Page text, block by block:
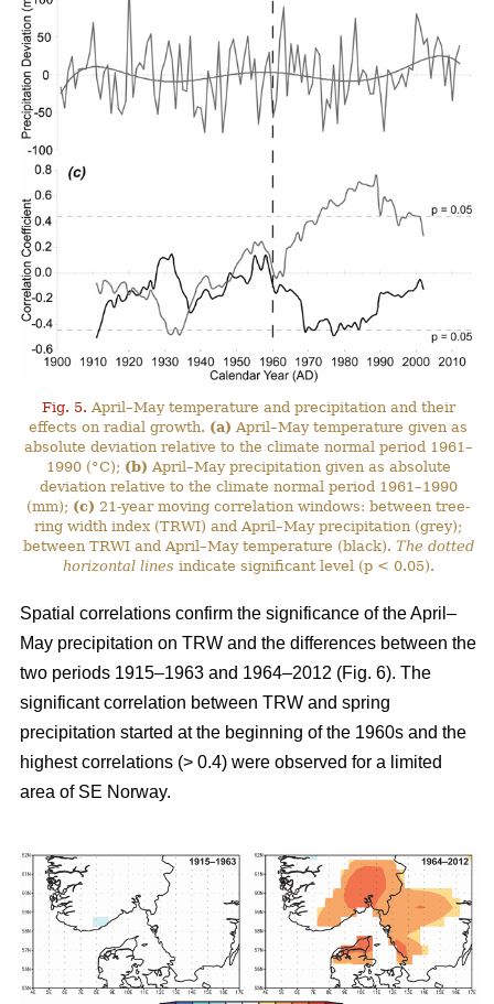
Fig. 5. April–May temperature and precipitation and their
effects on radial growth. (a) April–May temperature given as
absolute deviation relative to the climate normal period 1961–
1990 (°C); (b) April–May precipitation given as absolute
deviation relative to the climate normal period 1961–1990
(mm); (c) 21-year moving correlation windows: between tree-
ring width index (TRWI) and April–May precipitation (grey);
between TRWI and April–May temperature (black). The dotted
horizontal lines indicate significant level (p < 0.05).
Spatial correlations confirm the significance of the April–
May precipitation on TRW and the differences between the
two periods 1915–1963 and 1964–2012 (Fig. 6). The
significant correlation between TRW and spring
precipitation started at the beginning of the 1960s and the
highest correlations (> 0.4) were observed for a limited
area of SE Norway.